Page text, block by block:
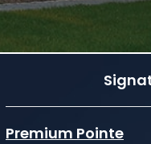
Premium Pointe